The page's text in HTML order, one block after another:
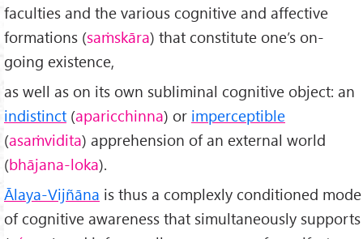
faculties and the various cognitive and affective
formations (saṁskāra) that constitute one’s on-
going existence,
as well as on its own subliminal cognitive object: an
indistinct (aparicchinna) or imperceptible
(asaṁvidita) apprehension of an external world
(bhājana-loka).
Ālaya-Vijñāna is thus a complexly conditioned mode
of cognitive awareness that simultaneously supports